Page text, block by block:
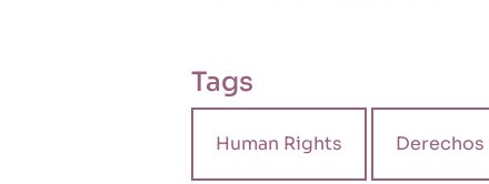
Tags
Human Rights Derechos